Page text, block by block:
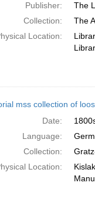
Publisher:
The
Collection:
The
Location:
mss collection of
Date:
Language:
Collection:
Location: